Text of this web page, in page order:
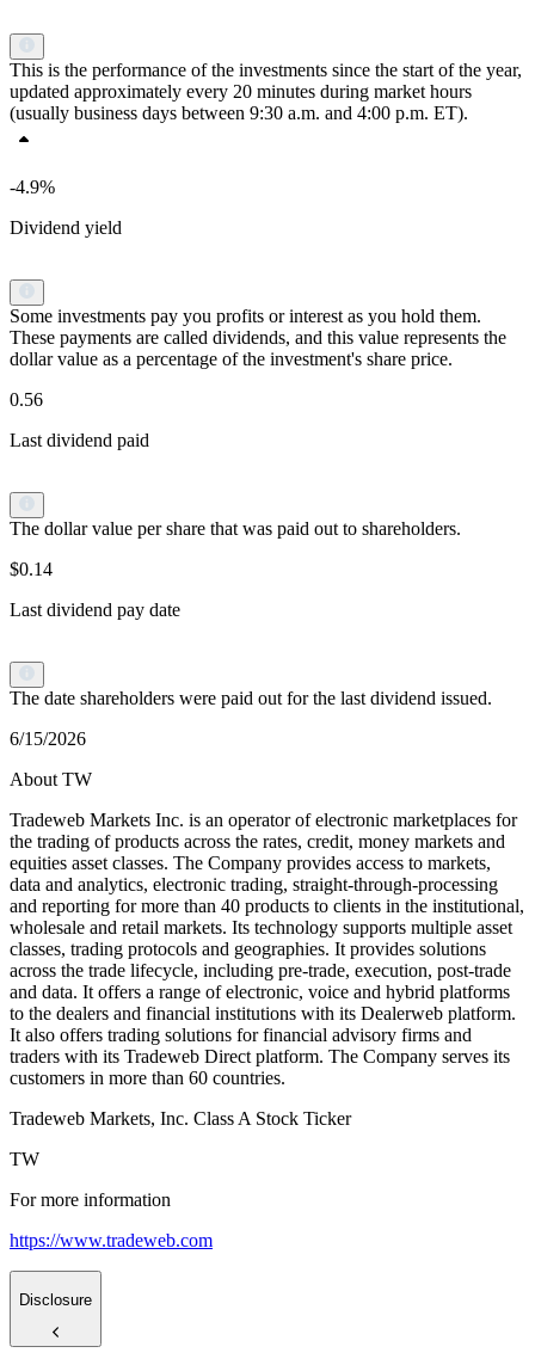
This is the performance of the investments since the start of the year,
updated approximately every 20 minutes during market hours
(usually business days between 9:30 a.m. and 4:00 p.m. ET).
-4.9%
Dividend yield
Some investments pay you profits or interest as you hold them.
These payments are called dividends, and this value represents the
dollar value as a percentage of the investment's share price.
0.56
Last dividend paid
The dollar value per share that was paid out to shareholders.
$0.14
Last dividend pay date
The date shareholders were paid out for the last dividend issued.
6/15/2026
About TW
Tradeweb Markets Inc. is an operator of electronic marketplaces for
the trading of products across the rates, credit, money markets and
equities asset classes. The Company provides access to markets,
data and analytics, electronic trading, straight-through-processing
and reporting for more than 40 products to clients in the institutional,
wholesale and retail markets. Its technology supports multiple asset
classes, trading protocols and geographies. It provides solutions
across the trade lifecycle, including pre-trade, execution, post-trade
and data. It offers a range of electronic, voice and hybrid platforms
to the dealers and financial institutions with its Dealerweb platform.
It also offers trading solutions for financial advisory firms and
traders with its Tradeweb Direct platform. The Company serves its
customers in more than 60 countries.
Tradeweb Markets, Inc. Class A Stock Ticker
TW
For more information
https://www.tradeweb.com
Disclosure